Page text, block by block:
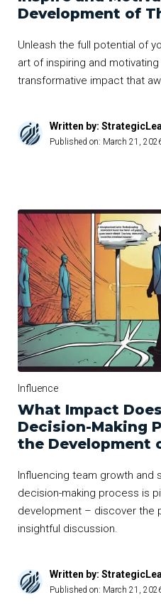
Development of
Unleash the full potential of
art of inspiring and
transformative impact that
Written by:
Published on: March 21,
Influence
What Impact
Decision-Making
the Development
Influencing team growth and
decision-making process is
development – discover the
insightful discussion.
Written by:
Published on: March 21,